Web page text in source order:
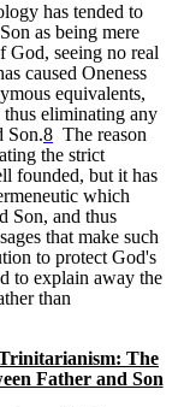
has tended to
as being mere
God, seeing no real
caused Oneness
equivalents,
eliminating any
Son.8 The reason
the strict
founded, but it has
which
Son, and thus
that make such
to protect God's
to explain away the
than
The
Father and Son